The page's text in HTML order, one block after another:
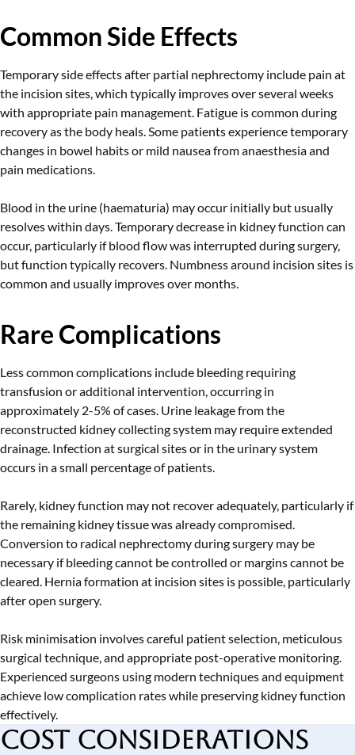
Common Side Effects
Temporary side effects after partial nephrectomy include pain at
the incision sites, which typically improves over several weeks
with appropriate pain management. Fatigue is common during
recovery as the body heals. Some patients experience temporary
changes in bowel habits or mild nausea from anaesthesia and
pain medications.
Blood in the urine (haematuria) may occur initially but usually
resolves within days. Temporary decrease in kidney function can
occur, particularly if blood flow was interrupted during surgery,
but function typically recovers. Numbness around incision sites is
common and usually improves over months.
Rare Complications
Less common complications include bleeding requiring
transfusion or additional intervention, occurring in
approximately 2-5% of cases. Urine leakage from the
reconstructed kidney collecting system may require extended
drainage. Infection at surgical sites or in the urinary system
occurs in a small percentage of patients.
Rarely, kidney function may not recover adequately, particularly if
the remaining kidney tissue was already compromised.
Conversion to radical nephrectomy during surgery may be
necessary if bleeding cannot be controlled or margins cannot be
cleared. Hernia formation at incision sites is possible, particularly
after open surgery.
Risk minimisation involves careful patient selection, meticulous
surgical technique, and appropriate post-operative monitoring.
Experienced surgeons using modern techniques and equipment
achieve low complication rates while preserving kidney function
effectively.
Cost Considerations